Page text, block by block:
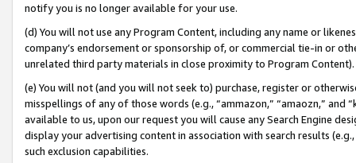
notify you is no longer available for your use.
(d) You will not use any Program Content, including any name or
company’s endorsement or sponsorship of, or commercial tie-in or
unrelated third party materials in close proximity to Program Content).
(e) You will not (and you will not seek to) purchase, register or
misspellings of any of those words (e.g., “ammazon,” “amaozn,” and
available to us, upon our request you will cause any Search Engine
display your advertising content in association with search results
such exclusion capabilities.